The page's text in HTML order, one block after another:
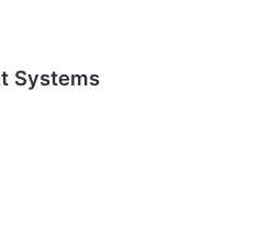
Systems